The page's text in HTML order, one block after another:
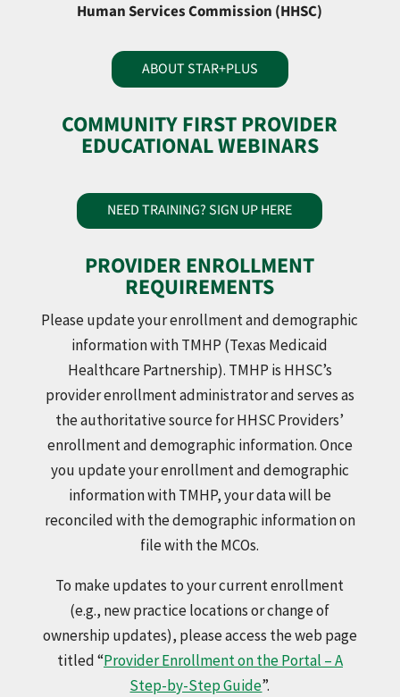
Human Services Commission (HHSC)
ABOUT STAR+PLUS
COMMUNITY FIRST PROVIDER
EDUCATIONAL WEBINARS
NEED TRAINING? SIGN UP HERE
PROVIDER ENROLLMENT
REQUIREMENTS
Please update your enrollment and demographic
information with TMHP (Texas Medicaid
Healthcare Partnership). TMHP is HHSC’s
provider enrollment administrator and serves as
the authoritative source for HHSC Providers’
enrollment and demographic information. Once
you update your enrollment and demographic
information with TMHP, your data will be
reconciled with the demographic information on
file with the MCOs.
To make updates to your current enrollment
(e.g., new practice locations or change of
ownership updates), please access the web page
titled “Provider Enrollment on the Portal – A
Step-by-Step Guide”.